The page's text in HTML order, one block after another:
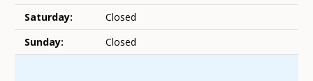
Saturday:
Closed
Sunday:
Closed